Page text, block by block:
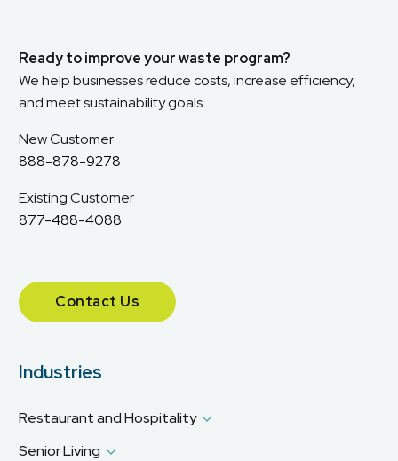
Ready to improve your waste program?
We help businesses reduce costs, increase efficiency,
and meet sustainability goals.
New Customer
888-878-9278
Existing Customer
877-488-4088
Contact Us
Industries
Restaurant and Hospitality
Senior Living